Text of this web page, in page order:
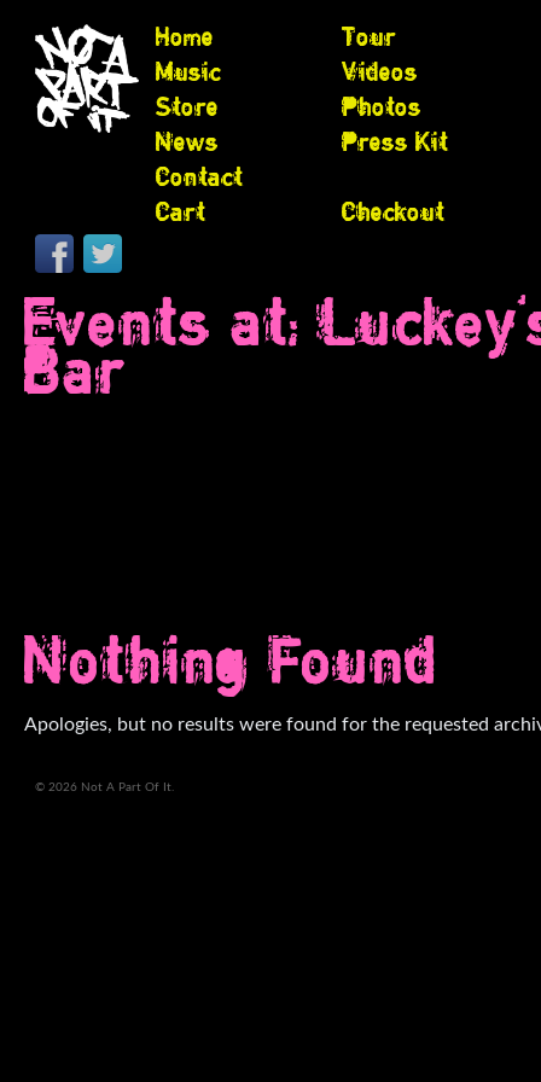
Home
Tour
Music
Videos
Store
Photos
News
Press Kit
Contact
Cart
Checkout
Events at:
Bar
Nothing Found
Apologies, but no results were found for the requested
© 2026 Not A Part Of It.